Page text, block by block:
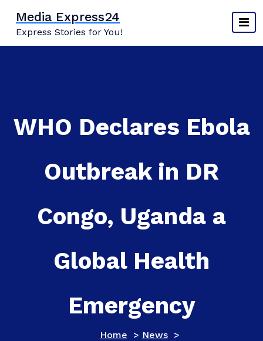
content
Media Express24
Express Stories for You!
WHO Declares Ebola
Outbreak in DR
Congo, Uganda a
Global Health
Emergency
Home > News>